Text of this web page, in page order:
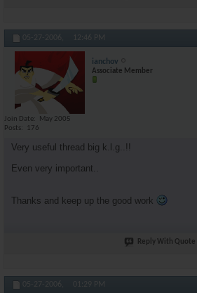
05-27-2006, 12:46 PM
ianchov
Associate Member
Join Date
May 2005
Posts
176
Very useful thread big k.l.g..!!
Even very important..
Thanks and keep up the good work
Reply With Quote
05-27-2006, 01:29 PM